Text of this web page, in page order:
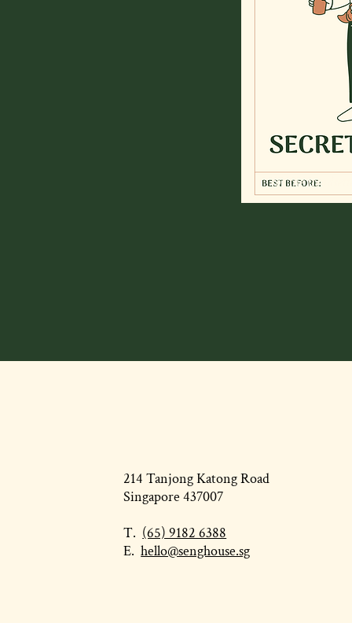
for the
214 Tanjong Katong Road
Singapore 437007
T. (65) 9182 6388
E.hello@senghouse.sg